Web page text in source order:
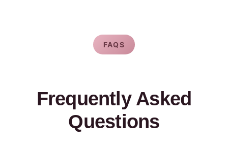
FAQS
Frequently Asked
Questions